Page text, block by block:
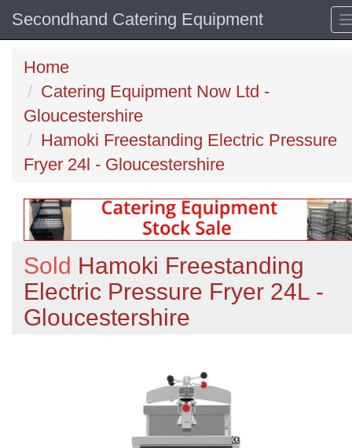
Secondhand Catering Equipment
Home
Catering Equipment Now Ltd -
Gloucestershire
Hamoki Freestanding Electric Pressure
Fryer 24l - Gloucestershire
Sold Hamoki Freestanding
Electric Pressure Fryer 24L -
Gloucestershire